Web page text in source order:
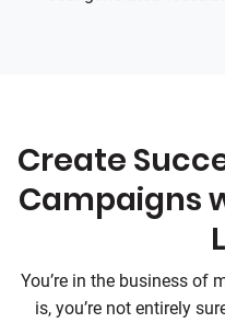
Create
Campaigns
You’re in the business of
is, you’re not entirely